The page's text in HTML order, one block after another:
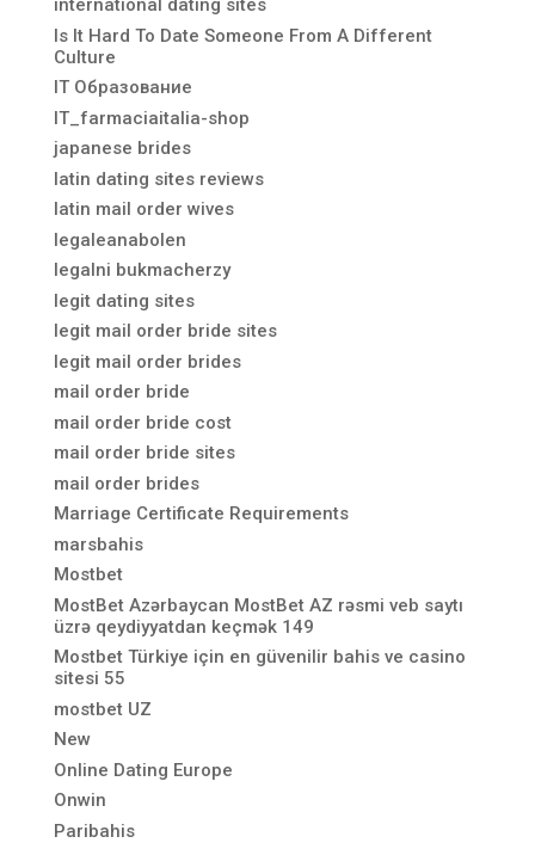
international dating sites
Is It Hard To Date Someone From A Different
Culture
IT Образование
IT_farmaciaitalia-shop
japanese brides
latin dating sites reviews
latin mail order wives
legaleanabolen
legalni bukmacherzy
legit dating sites
legit mail order bride sites
legit mail order brides
mail order bride
mail order bride cost
mail order bride sites
mail order brides
Marriage Certificate Requirements
marsbahis
Mostbet
MostBet Azərbaycan MostBet AZ rəsmi veb saytı
üzrə qeydiyyatdan keçmək 149
Mostbet Türkiye için en güvenilir bahis ve casino
sitesi 55
mostbet UZ
New
Online Dating Europe
Onwin
Paribahis